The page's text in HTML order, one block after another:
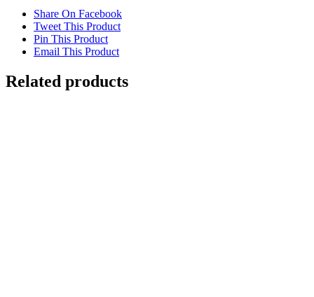
Share On Facebook
Tweet This Product
Pin This Product
Email This Product
Related products